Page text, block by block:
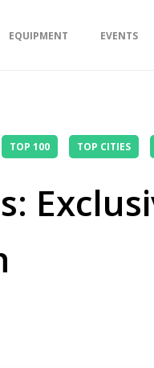
EQUIPMENT EVENTS
TOP 100 TOP CITIES